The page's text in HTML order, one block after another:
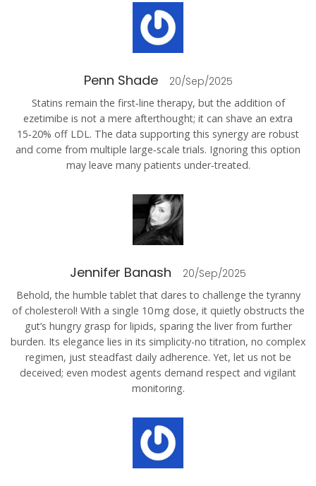
Penn Shade 20/Sep/2025
Statins remain the first‑line therapy, but the addition of
ezetimibe is not a mere afterthought; it can shave an extra
15‑20% off LDL. The data supporting this synergy are robust
and come from multiple large‑scale trials. Ignoring this option
may leave many patients under‑treated.
Jennifer Banash 20/Sep/2025
Behold, the humble tablet that dares to challenge the tyranny
of cholesterol! With a single 10 mg dose, it quietly obstructs the
gut’s hungry grasp for lipids, sparing the liver from further
burden. Its elegance lies in its simplicity-no titration, no complex
regimen, just steadfast daily adherence. Yet, let us not be
deceived; even modest agents demand respect and vigilant
monitoring.